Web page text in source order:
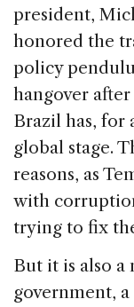
president,
honored the
policy
hangover
Brazil has, for
global stage.
reasons, as
with
trying to fix
But it is also a
government,